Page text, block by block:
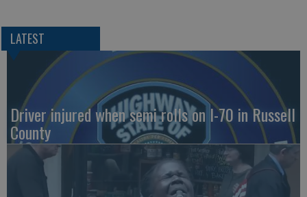
LATEST
Driver injured when semi rolls on I-70 in Russell
County